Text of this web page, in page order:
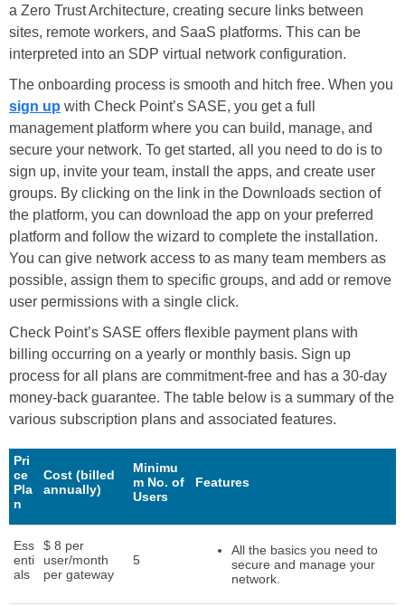
a Zero Trust Architecture, creating secure links between
sites, remote workers, and SaaS platforms. This can be
interpreted into an SDP virtual network configuration.
The onboarding process is smooth and hitch free. When you
sign up with Check Point’s SASE, you get a full
management platform where you can build, manage, and
secure your network. To get started, all you need to do is to
sign up, invite your team, install the apps, and create user
groups. By clicking on the link in the Downloads section of
the platform, you can download the app on your preferred
platform and follow the wizard to complete the installation.
You can give network access to as many team members as
possible, assign them to specific groups, and add or remove
user permissions with a single click.
Check Point’s SASE offers flexible payment plans with
billing occurring on a yearly or monthly basis. Sign up
process for all plans are commitment-free and has a 30-day
money-back guarantee. The table below is a summary of the
various subscription plans and associated features.
Pri
ce
Pla
n
Cost (billed
annually)
Minimu
m No. of
Users
Features
Ess
enti
als
$ 8 per
user/month
per gateway
5
All the basics you need to
secure and manage your
network.